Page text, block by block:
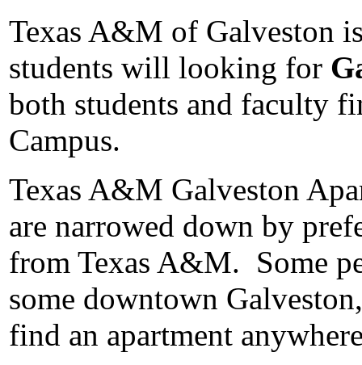
Texas A&M of Galveston
students will looking for
both students and faculty
Campus.
Texas A&M Galveston
are narrowed down by
from Texas A&M. Some
some downtown
find an apartment